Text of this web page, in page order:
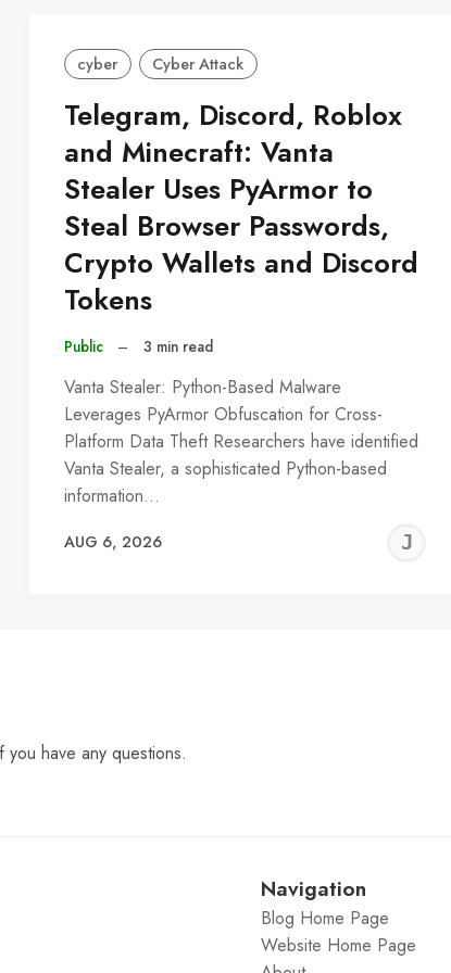
cyber Cyber Attack
Telegram, Discord, Roblox
and Minecraft: Vanta
Stealer Uses PyArmor to
Steal Browser Passwords,
Crypto Wallets and Discord
Tokens
Public – 3 min read
Vanta Stealer: Python-Based Malware
Leverages PyArmor Obfuscation for Cross-
Platform Data Theft Researchers have identified
Vanta Stealer, a sophisticated Python-based
information…
AUG 6, 2026
have any questions.
Navigation
Blog Home Page
Website Home Page